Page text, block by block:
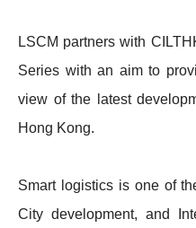
LSCM partners with
Series with an aim to
view of the latest
Hong Kong.
Smart logistics is one of
City development, and